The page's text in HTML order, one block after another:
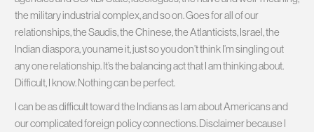
the military industrial complex, and so on. Goes for all of our
relationships, the Saudis, the Chinese, the Atlanticists, Israel, the
Indian diaspora, you name it, just so you don’t think I’m singling out
any one relationship. It’s the balancing act that I am thinking about.
Difficult, I know. Nothing can be perfect.
I can be as difficult toward the Indians as I am about Americans and
our complicated foreign policy connections. Disclaimer because I